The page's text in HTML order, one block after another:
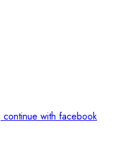
continue with facebook